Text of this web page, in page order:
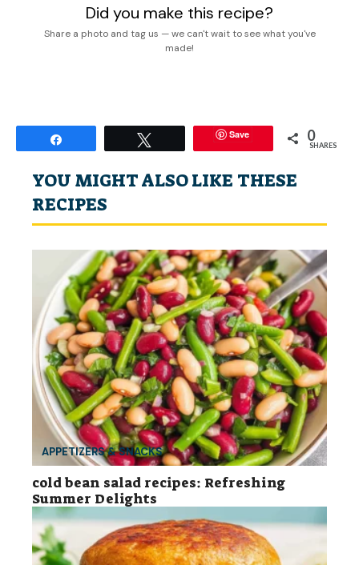
Did you make this recipe?
Share a photo and tag us — we can't wait to see what you've
made!
Save 0
SHARES
YOU MIGHT ALSO LIKE THESE
RECIPES
APPETIZERS & SNACKS
cold bean salad recipes: Refreshing
Summer Delights